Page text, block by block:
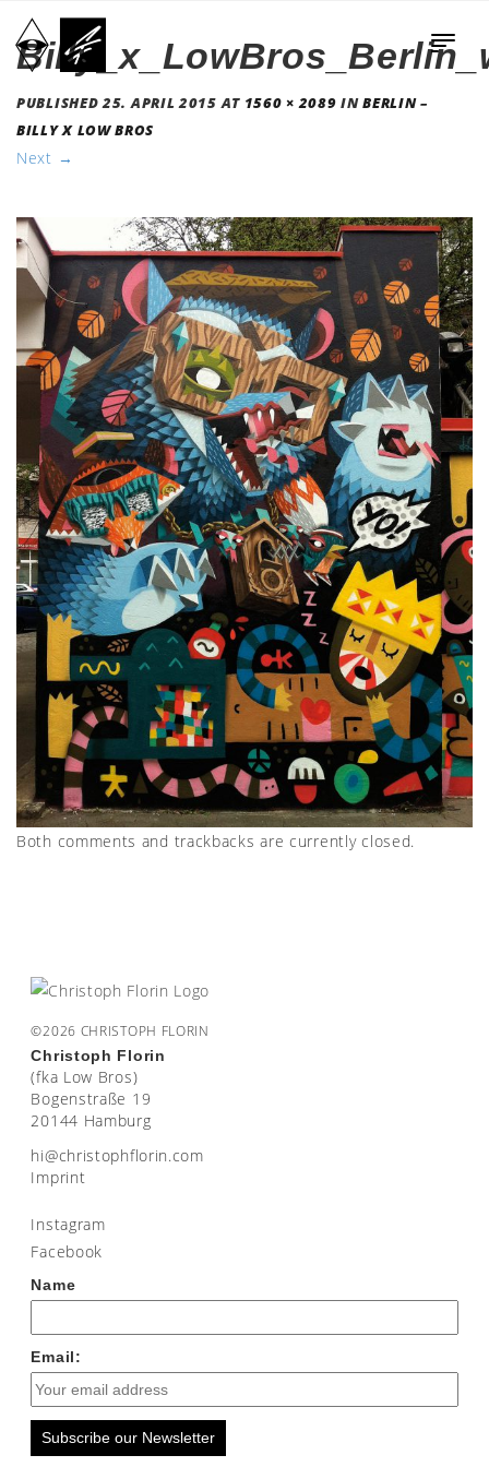
PUBLISHED25. APRIL 2015 AT 1560 × 2089 INBERLIN –
BILLY X LOW BROS
Next →
Both comments and trackbacks are currently closed.
©2026 CHRISTOPH FLORIN
Christoph Florin
(fka Low Bros)
Bogenstraße 19
20144 Hamburg
moc.nirolfhpotsirhc@ih
Imprint
Instagram
Facebook
Name
Email:
Subscribe our Newsletter